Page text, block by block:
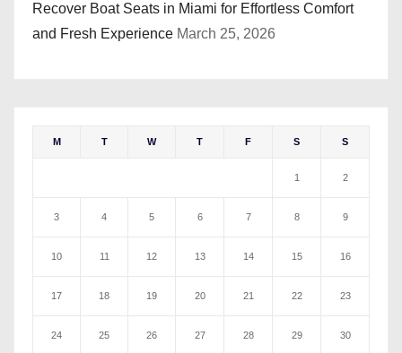
Recover Boat Seats in Miami for Effortless Comfort
and Fresh Experience March 25, 2026
M T W T F S S
1 2
3 4 5 6 7 8 9
10 11 12 13 14 15 16
17 18 19 20 21 22 23
24 25 26 27 28 29 30